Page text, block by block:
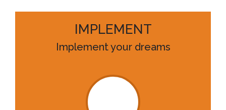
IMPLEMENT
Implement your dreams